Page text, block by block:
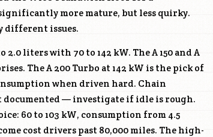
more mature, but less quirky.
different issues.
liters with 70 to 142 kW. The A 150 and A
The A 200 Turbo at 142 kW is the pick of
when driven hard. Chain
documented — investigate if idle is rough.
60 to 103 kW, consumption from 4.5
cost drivers past 80,000 miles. The high-